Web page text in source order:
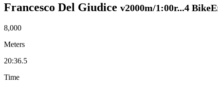
Francesco Del Giudice v2000m/1:00r...4
8,000
Meters
20:36.5
Time